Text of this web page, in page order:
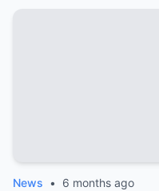
News • 6 months ago